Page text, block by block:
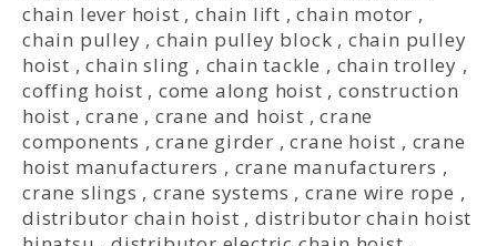
chain lever hoist ,chain lift ,chain motor ,
chain pulley ,chain pulley block , chain pulley
hoist ,chain sling , chain tackle , chain trolley ,
coffing hoist , come along hoist ,construction
hoist ,crane , crane and hoist ,crane
components ,crane girder ,crane hoist , crane
hoist manufacturers , crane manufacturers ,
crane slings ,crane systems , crane wire rope ,
distributor chain hoist , distributor chain hoist